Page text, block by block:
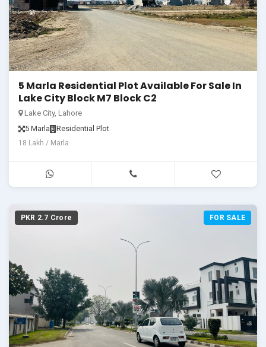
5 Marla Residential Plot Available For Sale In
Lake City Block M7 Block C2
Lake City, Lahore
5 Marla
Residential Plot
18 Lakh / Marla
PKR 2.7 Crore FOR SALE